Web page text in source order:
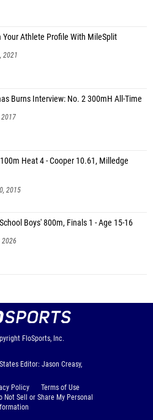
Your Athlete Profile With MileSplit
2021
Burns Interview: No. 2 300mH All-Time
Heat 4 - Cooper 10.61, Milledge
2015
Boys' 800m, Finals 1 - Age 15-16
2026
FloSports, Inc.
Editor: Jason Creasy,
Policy
Terms of Use
Not Sell or Share My Personal